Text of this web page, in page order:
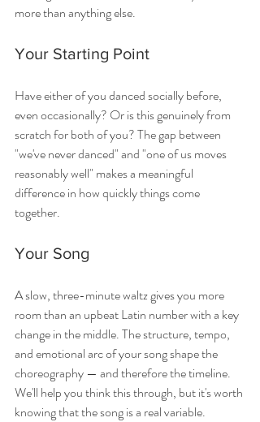
more than anything else.
Your Starting Point
Have either of you danced socially before,
even occasionally? Or is this genuinely from
scratch for both of you? The gap between
"we've never danced" and "one of us moves
reasonably well" makes a meaningful
difference in how quickly things come
together.
Your Song
A slow, three-minute waltz gives you more
room than an upbeat Latin number with a key
change in the middle. The structure, tempo,
and emotional arc of your song shape the
choreography — and therefore the timeline.
We'll help you think this through, but it's worth
knowing that the song is a real variable.